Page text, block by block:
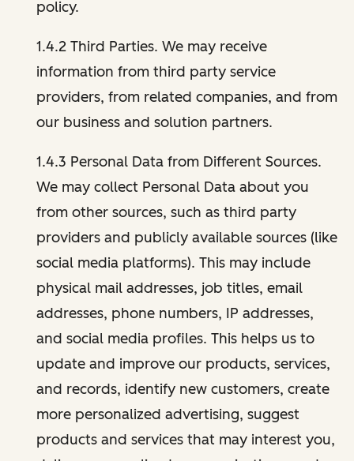
policy.
1.4.2 Third Parties. We may receive
information from third party service
providers, from related companies, and from
our business and solution partners.
1.4.3 Personal Data from Different Sources.
We may collect Personal Data about you
from other sources, such as third party
providers and publicly available sources (like
social media platforms). This may include
physical mail addresses, job titles, email
addresses, phone numbers, IP addresses,
and social media profiles. This helps us to
update and improve our products, services,
and records, identify new customers, create
more personalized advertising, suggest
products and services that may interest you,